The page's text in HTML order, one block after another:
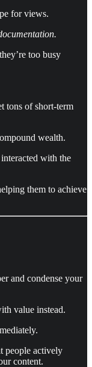
for views.
too busy
tons of short-term
wealth.
with the
them to achieve
and condense your
value instead.
people actively
content.